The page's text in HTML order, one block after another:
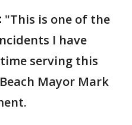
"This is one of the
I have
serving this
Mayor Mark